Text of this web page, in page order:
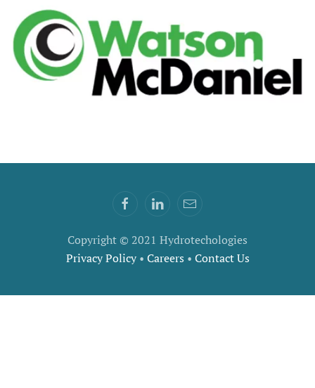
Copyright © 2021 Hydrotechologies
Privacy Policy• Careers • Contact Us